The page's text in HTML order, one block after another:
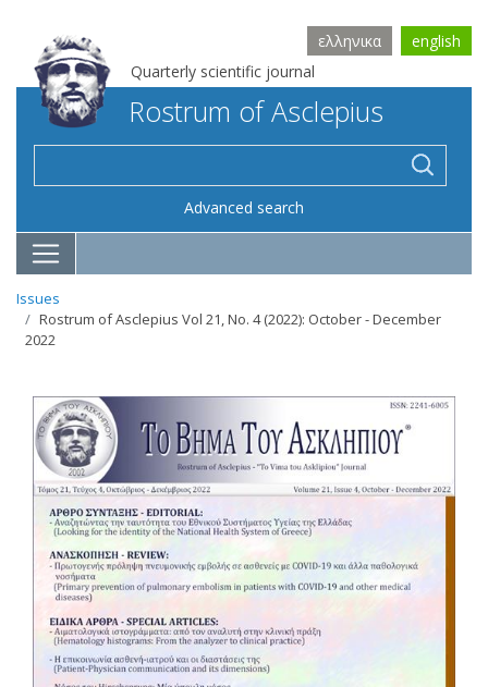
Quarterly scientific journal
ελληνικα english
Rostrum of Asclepius
Advanced search
Issues
Rostrum of Asclepius Vol 21, No. 4 (2022): October - December
2022